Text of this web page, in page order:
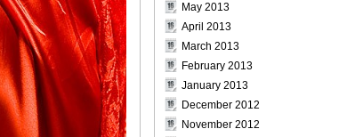
May 2013
April 2013
March 2013
February 2013
January 2013
December 2012
November 2012